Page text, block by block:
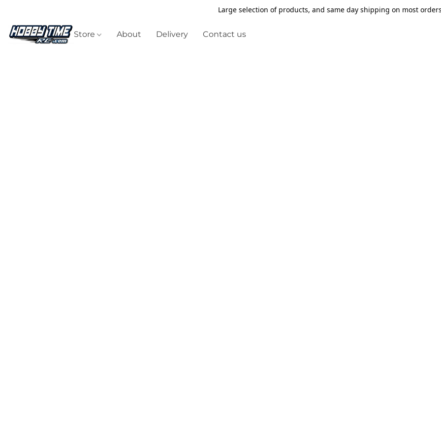
Large selection of products, and same day shipping on most
Store About Delivery Contact us